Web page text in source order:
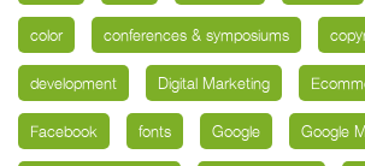
color conferences & symposiums
development Digital Marketing
Facebook fonts Google Google